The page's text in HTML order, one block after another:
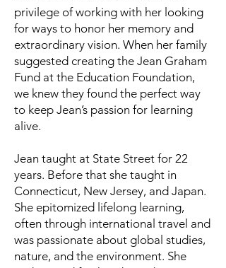
privilege of working with her looking
for ways to honor her memory and
extraordinary vision. When her family
suggested creating the Jean Graham
Fund at the Education Foundation,
we knew they found the perfect way
to keep Jean’s passion for learning
alive.
Jean taught at State Street for 22
years. Before that she taught in
Connecticut, New Jersey, and Japan.
She epitomized lifelong learning,
often through international travel and
was passionate about global studies,
nature, and the environment. She